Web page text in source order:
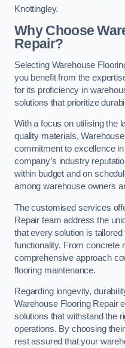
Knottingley.
Why Choose
Repair?
Selecting Warehouse
you benefit from the
for its proficiency in
solutions that prioritize
With a focus on utilising the
quality materials,
commitment to excellence
company’s industry
within budget and on
among warehouse owners
The customised services
Repair team address the
that every solution is
functionality. From concrete
comprehensive approach
flooring maintenance.
Regarding longevity,
Warehouse Flooring Repair
solutions that withstand the
operations. By choosing
rest assured that your